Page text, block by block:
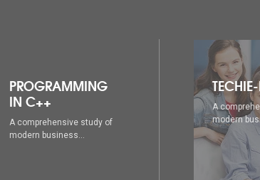
TECHIE-MASTER
A comprehensive study of
modern business...
WEB
A
modern